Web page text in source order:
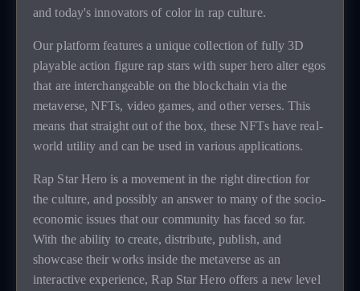
and today's innovators of color in rap culture.
Our platform features a unique collection of fully 3D
playable action figure rap stars with super hero alter egos
that are interchangeable on the blockchain via the
metaverse, NFTs, video games, and other verses. This
means that straight out of the box, these NFTs have real-
world utility and can be used in various applications.
Rap Star Hero is a movement in the right direction for
the culture, and possibly an answer to many of the socio-
economic issues that our community has faced so far.
With the ability to create, distribute, publish, and
showcase their works inside the metaverse as an
interactive experience, Rap Star Hero offers a new level